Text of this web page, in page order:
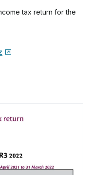
tax return for the